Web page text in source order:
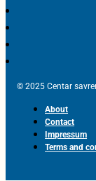
© 2025 Centar
About
Contact
Impressum
Terms and